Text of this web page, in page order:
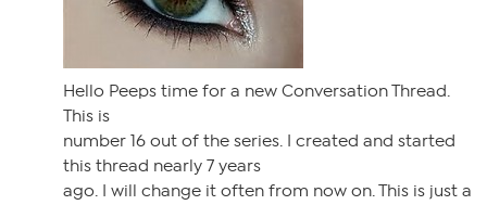
Hello Peeps time for a new Conversation Thread.
This is
number 16 out of the series. I created and started
this thread nearly 7 years
ago. I will change it often from now on. This is just a